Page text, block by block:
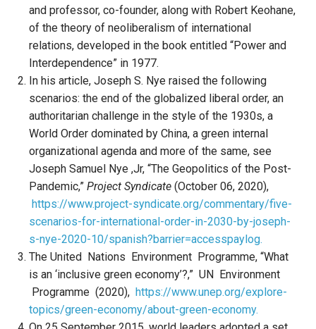
and professor, co-founder, along with Robert Keohane,
of the theory of neoliberalism of international
relations, developed in the book entitled “Power and
Interdependence” in 1977.
In his article, Joseph S. Nye raised the following
scenarios: the end of the globalized liberal order, an
authoritarian challenge in the style of the 1930s, a
World Order dominated by China, a green internal
organizational agenda and more of the same, see
Joseph Samuel Nye ,Jr, “The Geopolitics of the Post-
Pandemic,” Project Syndicate (October 06, 2020),
https://www.project-syndicate.org/commentary/five-
scenarios-for-international-order-in-2030-by-joseph-
s-nye-2020-10/spanish?barrier=accesspaylog.
The United Nations Environment Programme, “What
is an ‘inclusive green economy’?,” UN Environment
Programme (2020), https://www.unep.org/explore-
topics/green-economy/about-green-economy.